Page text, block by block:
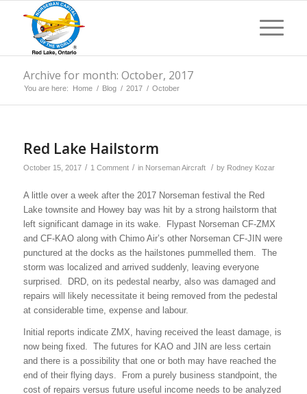
Archive for month: October, 2017
You are here: Home / Blog / 2017 / October
Red Lake Hailstorm
October 15, 2017 / 1 Comment / in Norseman Aircraft / by Rodney Kozar
A little over a week after the 2017 Norseman festival the Red
Lake townsite and Howey bay was hit by a strong hailstorm that
left significant damage in its wake. Flypast Norseman CF-ZMX
and CF-KAO along with Chimo Air’s other Norseman CF-JIN were
punctured at the docks as the hailstones pummelled them. The
storm was localized and arrived suddenly, leaving everyone
surprised. DRD, on its pedestal nearby, also was damaged and
repairs will likely necessitate it being removed from the pedestal
at considerable time, expense and labour.
Initial reports indicate ZMX, having received the least damage, is
now being fixed. The futures for KAO and JIN are less certain
and there is a possibility that one or both may have reached the
end of their flying days. From a purely business standpoint, the
cost of repairs versus future useful income needs to be analyzed